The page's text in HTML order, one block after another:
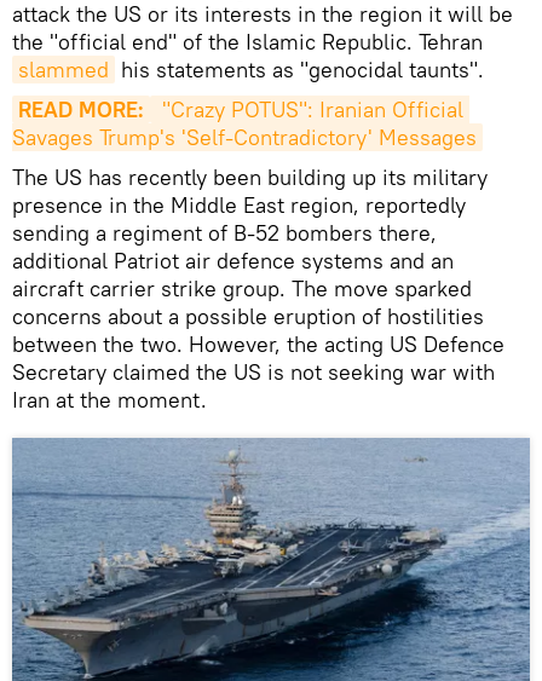
attack the US or its interests in the region it will be
the "official end" of the Islamic Republic. Tehran
slammed his statements as "genocidal taunts".
READ MORE:
"Crazy POTUS": Iranian Official
Savages Trump's 'Self-Contradictory' Messages
The US has recently been building up its military
presence in the Middle East region, reportedly
sending a regiment of B-52 bombers there,
additional Patriot air defence systems and an
aircraft carrier strike group. The move sparked
concerns about a possible eruption of hostilities
between the two. However, the acting US Defence
Secretary claimed the US is not seeking war with
Iran at the moment.